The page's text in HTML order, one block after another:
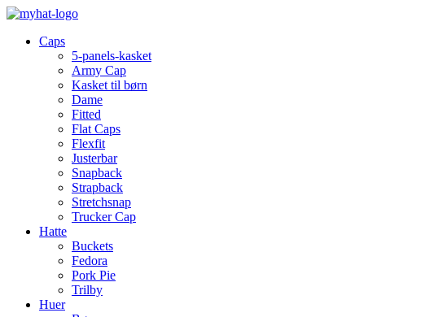
Caps
5-panels-kasket
Army Cap
Kasket til børn
Dame
Fitted
Flat Caps
Flexfit
Justerbar
Snapback
Strapback
Stretchsnap
Trucker Cap
Hatte
Buckets
Fedora
Pork Pie
Trilby
Huer